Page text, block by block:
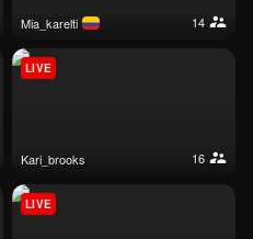
mia_karelti 14
kari_brooks 16
LIVE
LIVE